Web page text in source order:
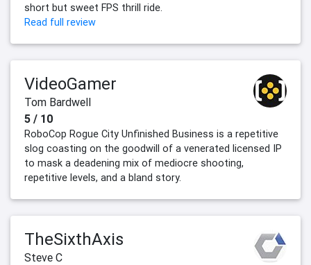
short but sweet FPS thrill ride.
Read full review
VideoGamer
Tom Bardwell
5 / 10
RoboCop Rogue City Unfinished Business is a repetitive
slog coasting on the goodwill of a venerated licensed IP
to mask a deadening mix of mediocre shooting,
repetitive levels, and a bland story.
TheSixthAxis
Steve C